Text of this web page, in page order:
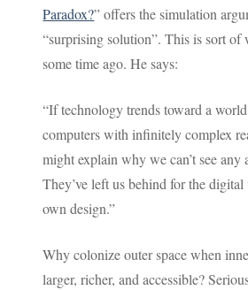
Paradox?” offers the simulation
“surprising solution”. This is sort of
some time ago. He says:
“If technology trends toward a
computers with infinitely complex
might explain why we can’t see any
They’ve left us behind for the
own design.”
Why colonize outer space when
larger, richer, and accessible?